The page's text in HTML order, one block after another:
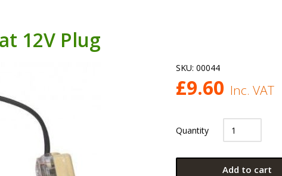
12V Plug
SKU: 00044
£9.60 Inc. VAT
Quantity
Add to cart